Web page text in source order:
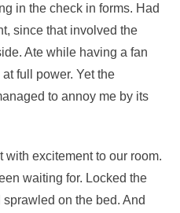
in the check in forms. Had
since that involved the
Ate while having a fan
full power. Yet the
to annoy me by its
excitement to our room.
waiting for. Locked the
on the bed. And